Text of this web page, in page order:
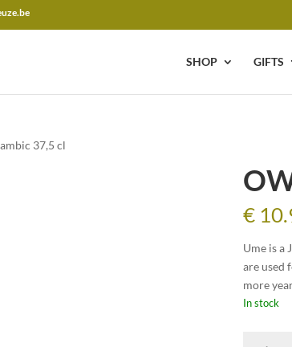
SHOP GIFTS
37,5 cl
€
Ume is a
are used
more
In stock